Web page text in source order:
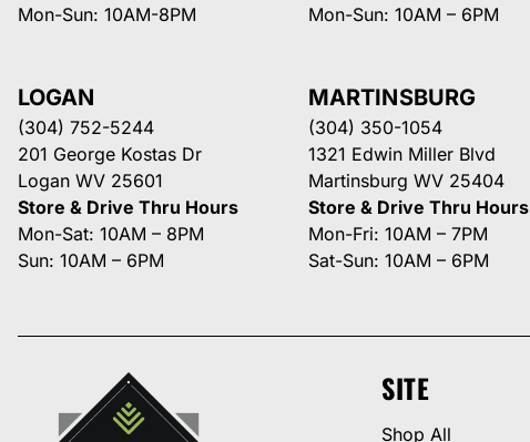
Mon-Sun: 10AM-8PM
Mon-Sun: 10AM – 6PM
LOGAN
(304) 752-5244
201 George Kostas Dr
Logan WV 25601
Store & Drive Thru Hours
Mon-Sat: 10AM – 8PM
Sun: 10AM – 6PM
MARTINSBURG
(304) 350-1054
1321 Edwin Miller Blvd
Martinsburg WV 25404
Store & Drive Thru Hours
Mon-Fri: 10AM – 7PM
Sat-Sun: 10AM – 6PM
SITE
Shop All